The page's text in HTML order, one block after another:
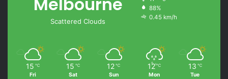
Scattered Clouds
88%
0.45 km/h
15 ℃
Fri
15 ℃
Sat
12 ℃
Sun
12 ℃
Mon
13 ℃
Tue